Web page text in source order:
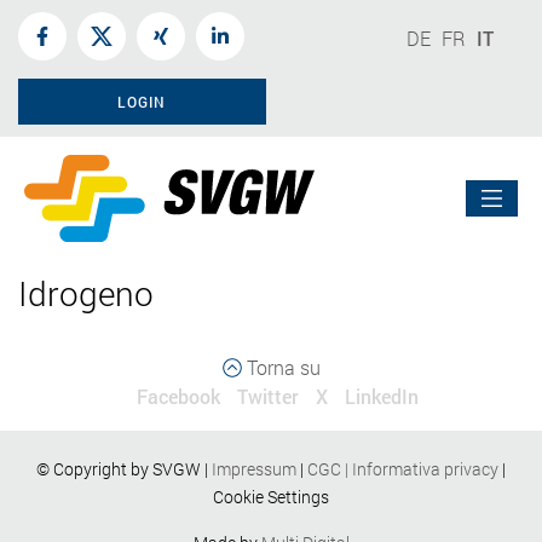
DE FR IT
LOGIN
Idrogeno
Torna su
Facebook
Twitter X LinkedIn
© Copyright by SVGW | Impressum | CGC | Informativa privacy |
Cookie Settings